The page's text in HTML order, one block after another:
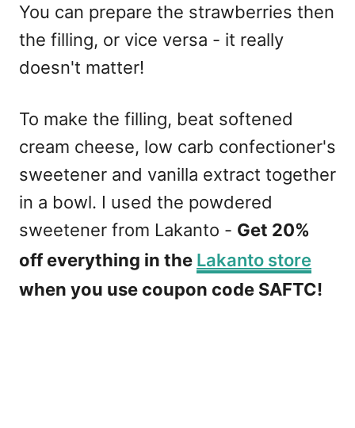
You can prepare the strawberries then
the filling, or vice versa - it really
doesn't matter!
To make the filling, beat softened
cream cheese, low carb confectioner's
sweetener and vanilla extract together
in a bowl. I used the powdered
sweetener from Lakanto - Get 20%
off everything in the Lakanto store
when you use coupon code SAFTC!